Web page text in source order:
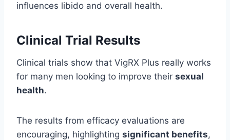
influences libido and overall health.
Clinical Trial Results
Clinical trials show that VigRX Plus really works
for many men looking to improve their sexual
health.
The results from efficacy evaluations are
encouraging, highlighting significant benefits,